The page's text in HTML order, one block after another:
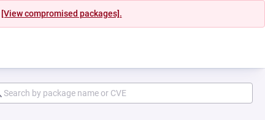
[View compromised packages].